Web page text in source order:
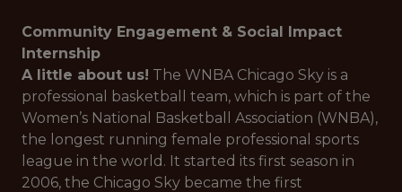
Community Engagement & Social Impact
Internship
A little about us! The WNBA Chicago Sky is a
professional basketball team, which is part of the
Women’s National Basketball Association (WNBA),
the longest running female professional sports
league in the world. It started its first season in
2006, the Chicago Sky became the first